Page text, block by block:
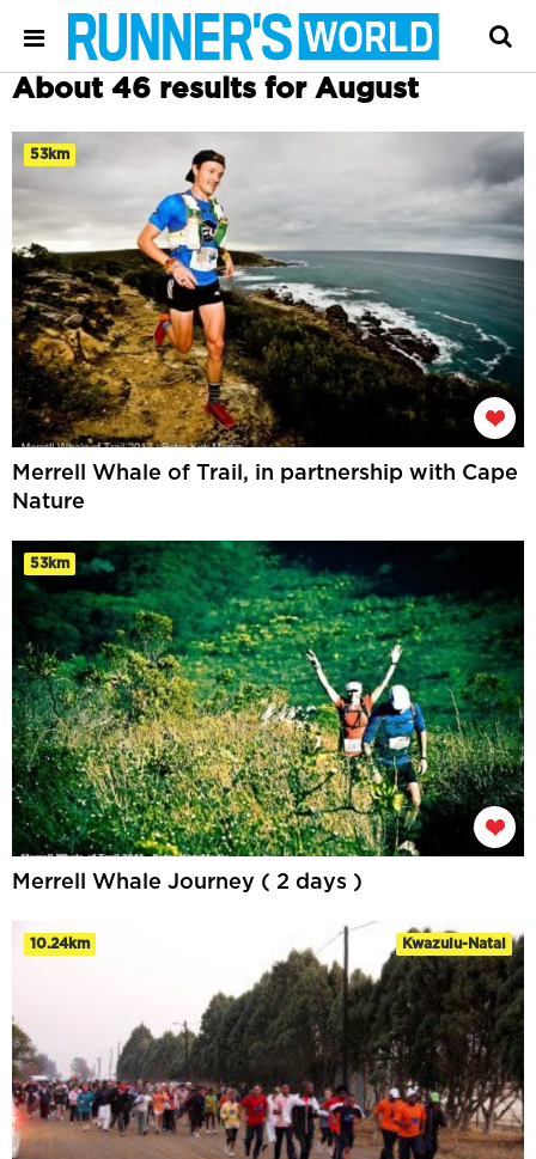
About 46 results for August
53km
Merrell Whale of Trail, in partnership with Cape
Nature
53km
Merrell Whale Journey ( 2 days )
10.24km Kwazulu-Natal